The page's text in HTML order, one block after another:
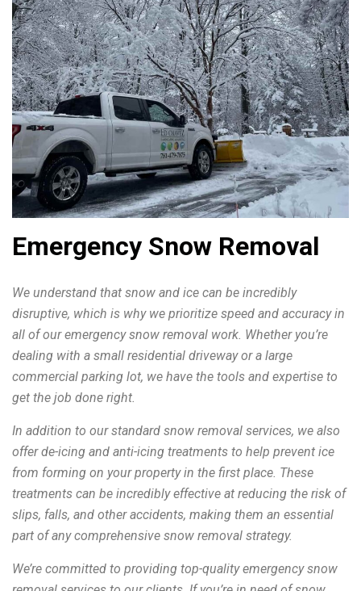
Emergency Snow Removal
We understand that snow and ice can be incredibly
disruptive, which is why we prioritize speed and accuracy in
all of our emergency snow removal work. Whether you’re
dealing with a small residential driveway or a large
commercial parking lot, we have the tools and expertise to
get the job done right.
In addition to our standard snow removal services, we also
offer de-icing and anti-icing treatments to help prevent ice
from forming on your property in the first place. These
treatments can be incredibly effective at reducing the risk of
slips, falls, and other accidents, making them an essential
part of any comprehensive snow removal strategy.
We’re committed to providing top-quality emergency snow